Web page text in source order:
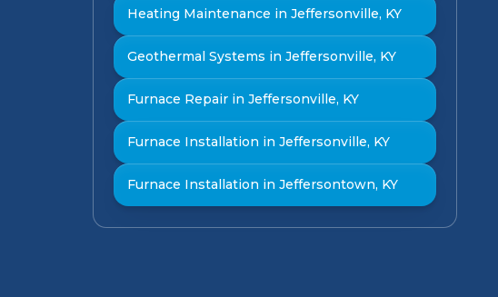
Heating Maintenance in Jeffersonville, KY
Geothermal Systems in Jeffersonville, KY
Furnace Repair in Jeffersonville, KY
Furnace Installation in Jeffersonville, KY
Furnace Installation in Jeffersontown, KY